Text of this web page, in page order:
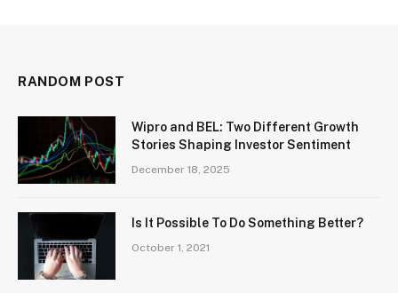
RANDOM POST
Wipro and BEL: Two Different Growth
Stories Shaping Investor Sentiment
December 18, 2025
Is It Possible To Do Something Better?
October 1, 2021